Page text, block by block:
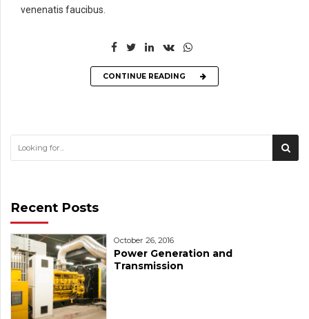
venenatis faucibus.
CONTINUE READING
Recent Posts
October 26, 2016
Power Generation and
Transmission